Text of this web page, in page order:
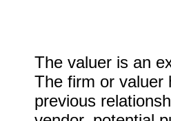
The valuer is an
The firm or valuer
previous